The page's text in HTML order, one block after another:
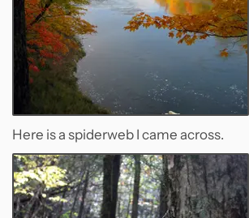
Here is a spiderweb I came across.